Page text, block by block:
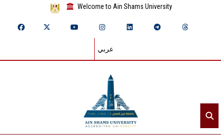
Welcome to Ain Shams University
عربي